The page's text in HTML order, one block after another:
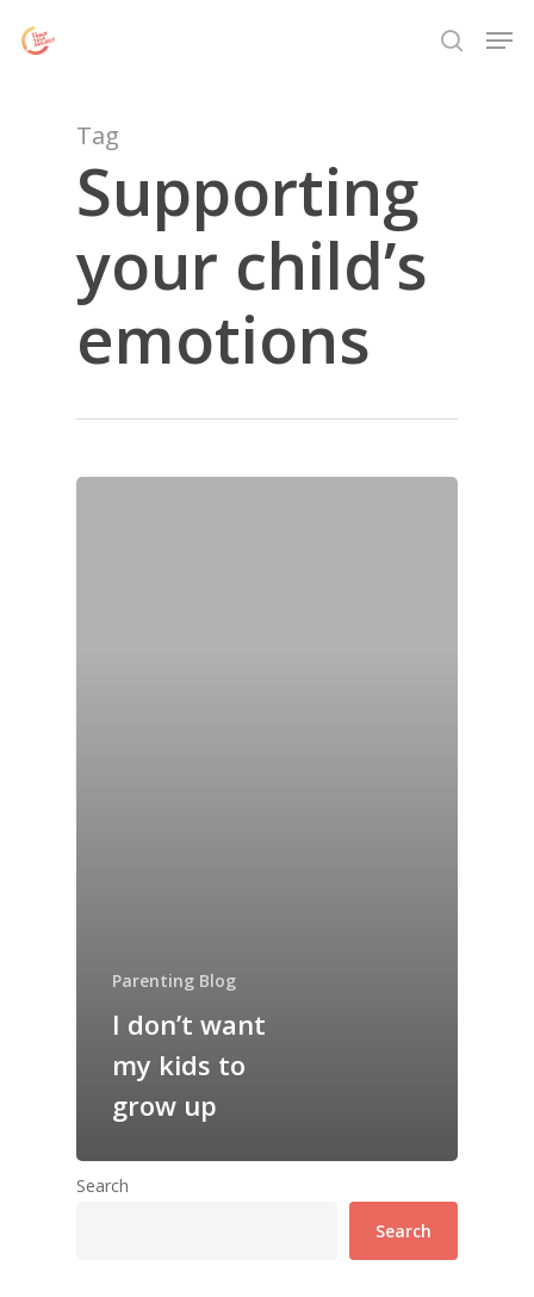
search
Tag
Supporting
your child’s
emotions
Parenting Blog
I don’t want
my kids to
grow up
Search
Search